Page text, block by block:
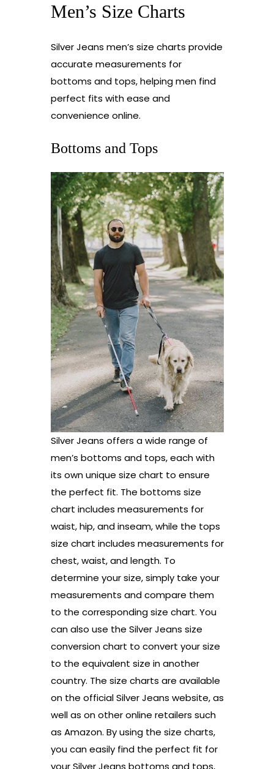
Men’s Size Charts
Silver Jeans men’s size charts provide
accurate measurements for
bottoms and tops, helping men find
perfect fits with ease and
convenience online.
Bottoms and Tops
Silver Jeans offers a wide range of
men’s bottoms and tops, each with
its own unique size chart to ensure
the perfect fit. The bottoms size
chart includes measurements for
waist, hip, and inseam, while the tops
size chart includes measurements for
chest, waist, and length. To
determine your size, simply take your
measurements and compare them
to the corresponding size chart. You
can also use the Silver Jeans size
conversion chart to convert your size
to the equivalent size in another
country. The size charts are available
on the official Silver Jeans website, as
well as on other online retailers such
as Amazon. By using the size charts,
you can easily find the perfect fit for
your Silver Jeans bottoms and tops,